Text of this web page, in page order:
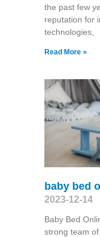
the past few
reputation for
technologies,
Read More »
baby bed
2023-12-14
Baby Bed
strong team